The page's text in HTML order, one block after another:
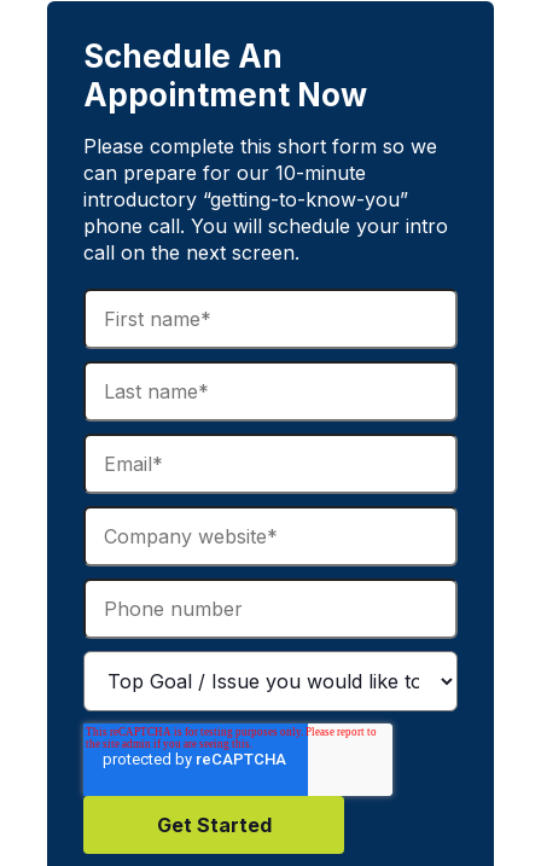
Schedule An
Appointment Now
Please complete this short form so we
can prepare for our 10-minute
introductory “getting-to-know-you”
phone call. You will schedule your intro
call on the next screen.